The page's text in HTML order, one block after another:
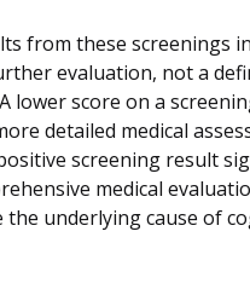
from these screenings
evaluation, not a
lower score on a
detailed medical
screening result
medical
the underlying cause of